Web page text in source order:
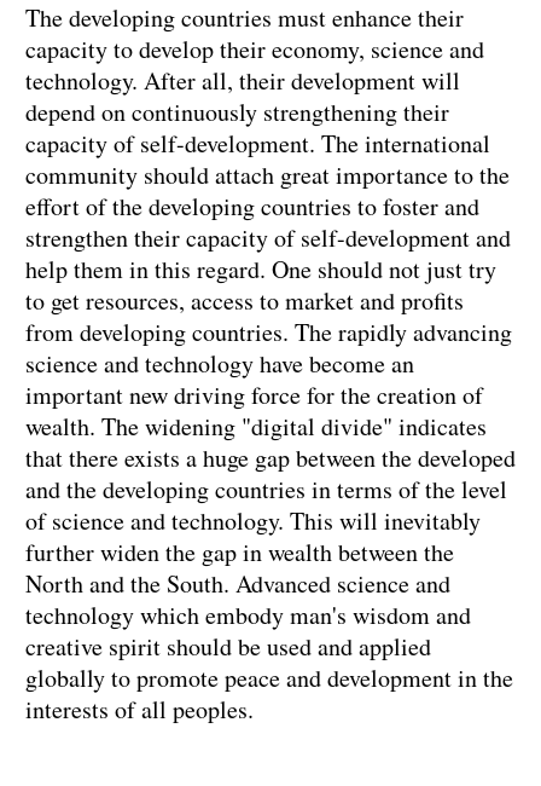
The developing countries must enhance their
capacity to develop their economy, science and
technology. After all, their development will
depend on continuously strengthening their
capacity of self-development. The international
community should attach great importance to the
effort of the developing countries to foster and
strengthen their capacity of self-development and
help them in this regard. One should not just try
to get resources, access to market and profits
from developing countries. The rapidly advancing
science and technology have become an
important new driving force for the creation of
wealth. The widening "digital divide" indicates
that there exists a huge gap between the developed
and the developing countries in terms of the level
of science and technology. This will inevitably
further widen the gap in wealth between the
North and the South. Advanced science and
technology which embody man's wisdom and
creative spirit should be used and applied
globally to promote peace and development in the
interests of all peoples.